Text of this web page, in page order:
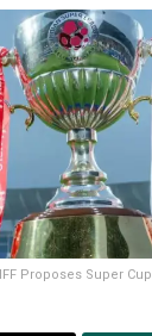
Proposes Super